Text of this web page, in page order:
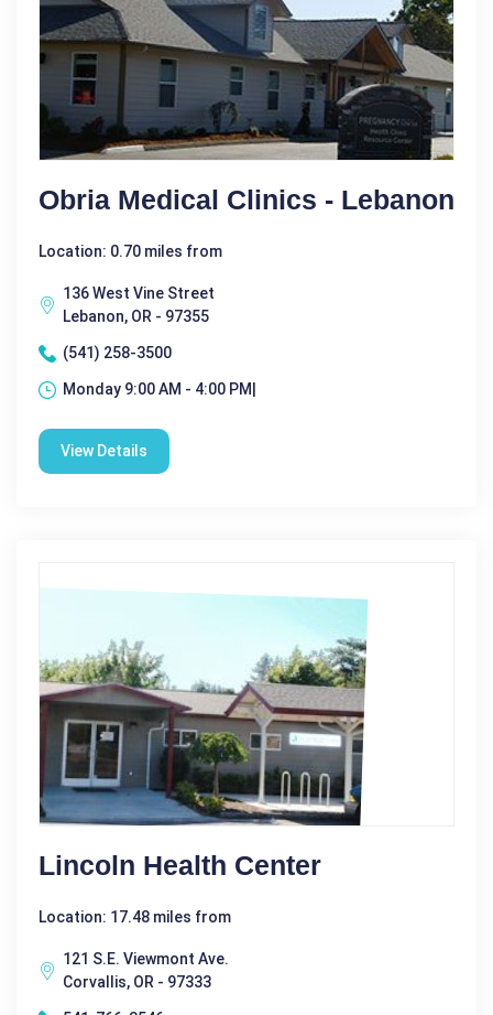
Obria Medical Clinics - Lebanon
Location: 0.70 miles from
136 West Vine Street
Lebanon, OR - 97355
(541) 258-3500
Monday 9:00 AM - 4:00 PM|
View Details
Lincoln Health Center
Location: 17.48 miles from
121 S.E. Viewmont Ave.
Corvallis, OR - 97333